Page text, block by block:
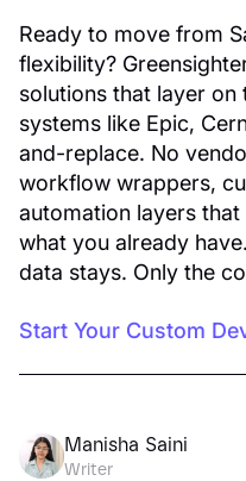
Ready to move from
flexibility?
solutions that layer
systems like Epic,
and-replace. No
workflow wrappers,
automation layers
what you already
data stays. Only the
Start Your Custom
Manisha Saini
Writer